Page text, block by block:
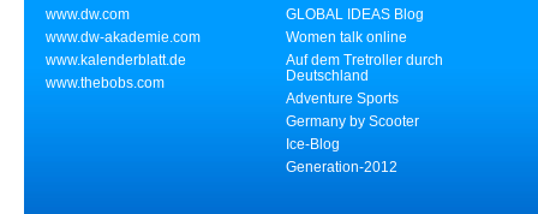
www.dw.com
www.dw-akademie.com
www.kalenderblatt.de
www.thebobs.com
GLOBAL IDEAS Blog
Women talk online
Auf dem Tretroller durch
Deutschland
Adventure Sports
Germany by Scooter
Ice-Blog
Generation-2012